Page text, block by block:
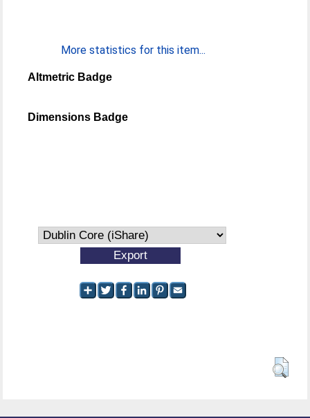
More statistics for this item...
Altmetric Badge
Dimensions Badge